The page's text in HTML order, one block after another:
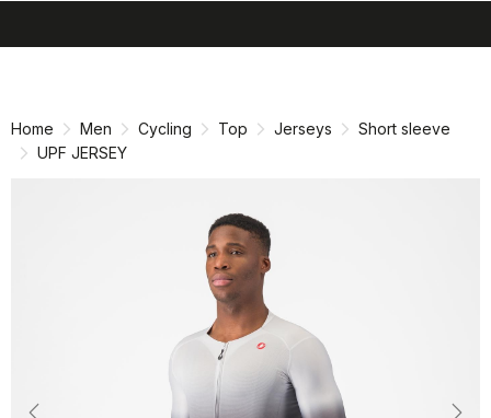
Home Men Cycling Top Jerseys
Short sleeve
UPF JERSEY